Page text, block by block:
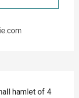
hamlet of 4